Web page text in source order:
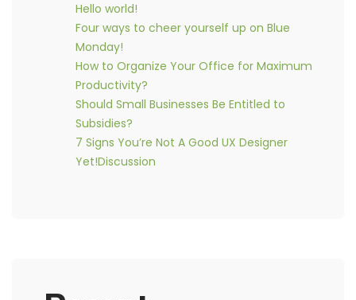
Hello world!
Four ways to cheer yourself up on Blue
Monday!
How to Organize Your Office for Maximum
Productivity?
Should Small Businesses Be Entitled to
Subsidies?
7 Signs You’re Not A Good UX Designer
Yet!Discussion